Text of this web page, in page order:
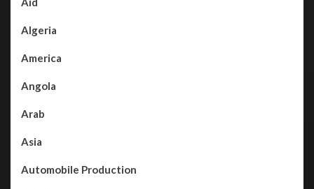
Algeria
America
Angola
Arab
Asia
Automobile Production